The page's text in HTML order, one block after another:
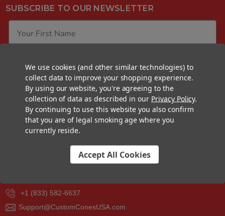
SUBSCRIBE TO OUR NEWSLETTER
GET YOUR FREE SAMPLE PACK
Your privacy is respected.We never sell or share your contact info with
others. You can unsubscribe at any time.
+1 (833) 582-6637
Support@CustomConesUSA.com
We use cookies (and other similar technologies) to
collect data to improve your shopping experience.
By using our website, you're agreeing to the
collection of data as described in our Privacy Policy.
By continuing to use this website you also confirm
that you are of legal smoking age where you
currently reside.
Accept All Cookies